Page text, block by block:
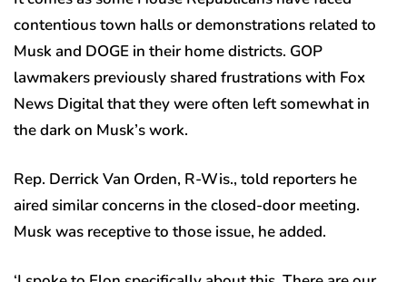
contentious town halls or demonstrations related to
Musk and DOGE in their home districts. GOP
lawmakers previously shared frustrations with Fox
News Digital that they were often left somewhat in
the dark on Musk’s work.
Rep. Derrick Van Orden, R-Wis., told reporters he
aired similar concerns in the closed-door meeting.
Musk was receptive to those issue, he added.